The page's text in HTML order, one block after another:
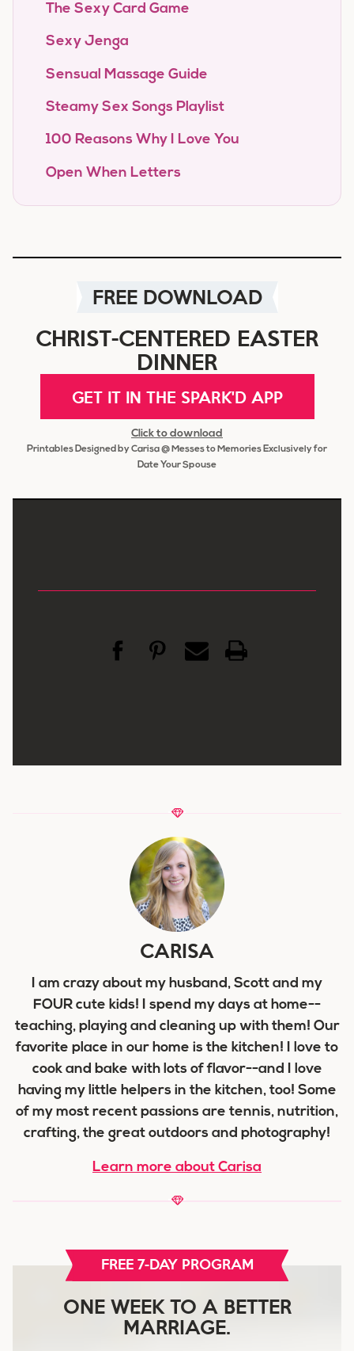
The Sexy Card Game
Sexy Jenga
Sensual Massage Guide
Steamy Sex Songs Playlist
100 Reasons Why I Love You
Open When Letters
FREE DOWNLOAD
CHRIST-CENTERED EASTER
DINNER
GET IT IN THE SPARK'D APP
Click to download
Printables Designed by Carisa @ Messes to Memories Exclusively for
Date Your Spouse
CARISA
I am crazy about my husband, Scott and my
FOUR cute kids! I spend my days at home--
teaching, playing and cleaning up with them! Our
favorite place in our home is the kitchen! I love to
cook and bake with lots of flavor--and I love
having my little helpers in the kitchen, too! Some
of my most recent passions are tennis, nutrition,
crafting, the great outdoors and photography!
Learn more about Carisa
FREE 7-DAY PROGRAM
ONE WEEK TO A BETTER
MARRIAGE.